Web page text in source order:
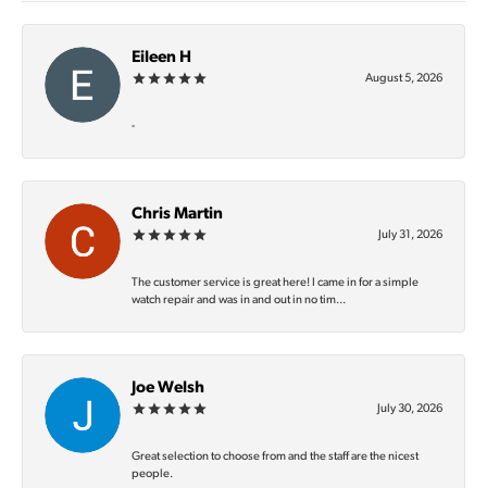
Eileen H
August 5, 2026
-
Chris Martin
July 31, 2026
The customer service is great here! I came in for a simple
watch repair and was in and out in no tim...
Joe Welsh
July 30, 2026
Great selection to choose from and the staff are the nicest
people.